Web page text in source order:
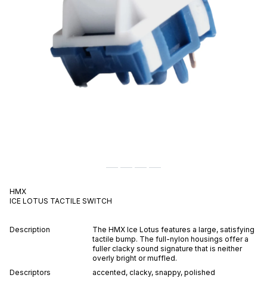
HMX
ICE LOTUS TACTILE SWITCH
Description
The HMX Ice Lotus features a large, satisfying
tactile bump. The full-nylon housings offer a
fuller clacky sound signature that is neither
overly bright or muffled.
Descriptors
accented, clacky, snappy, polished